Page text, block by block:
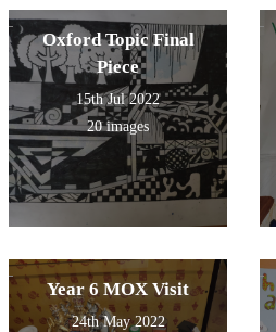
Oxford Topic Final
Piece
15th Jul 2022
20 images
Year 6 MOX Visit
24th May 2022